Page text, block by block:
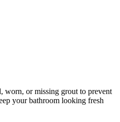
worn, or missing grout to prevent
your bathroom looking fresh